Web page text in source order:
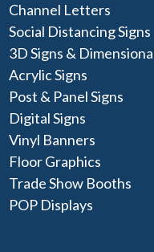
Channel Letters
Social Distancing Signs
3D Signs &
Acrylic Signs
Post & Panel Signs
Digital Signs
Vinyl Banners
Floor Graphics
Trade Show Booths
POP Displays